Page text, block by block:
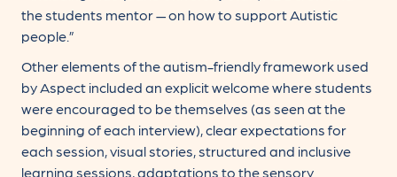
the students mentor — on how to support Autistic
people.”
Other elements of the autism-friendly framework used
by Aspect included an explicit welcome where students
were encouraged to be themselves (as seen at the
beginning of each interview), clear expectations for
each session, visual stories, structured and inclusive
learning sessions, adaptations to the sensory